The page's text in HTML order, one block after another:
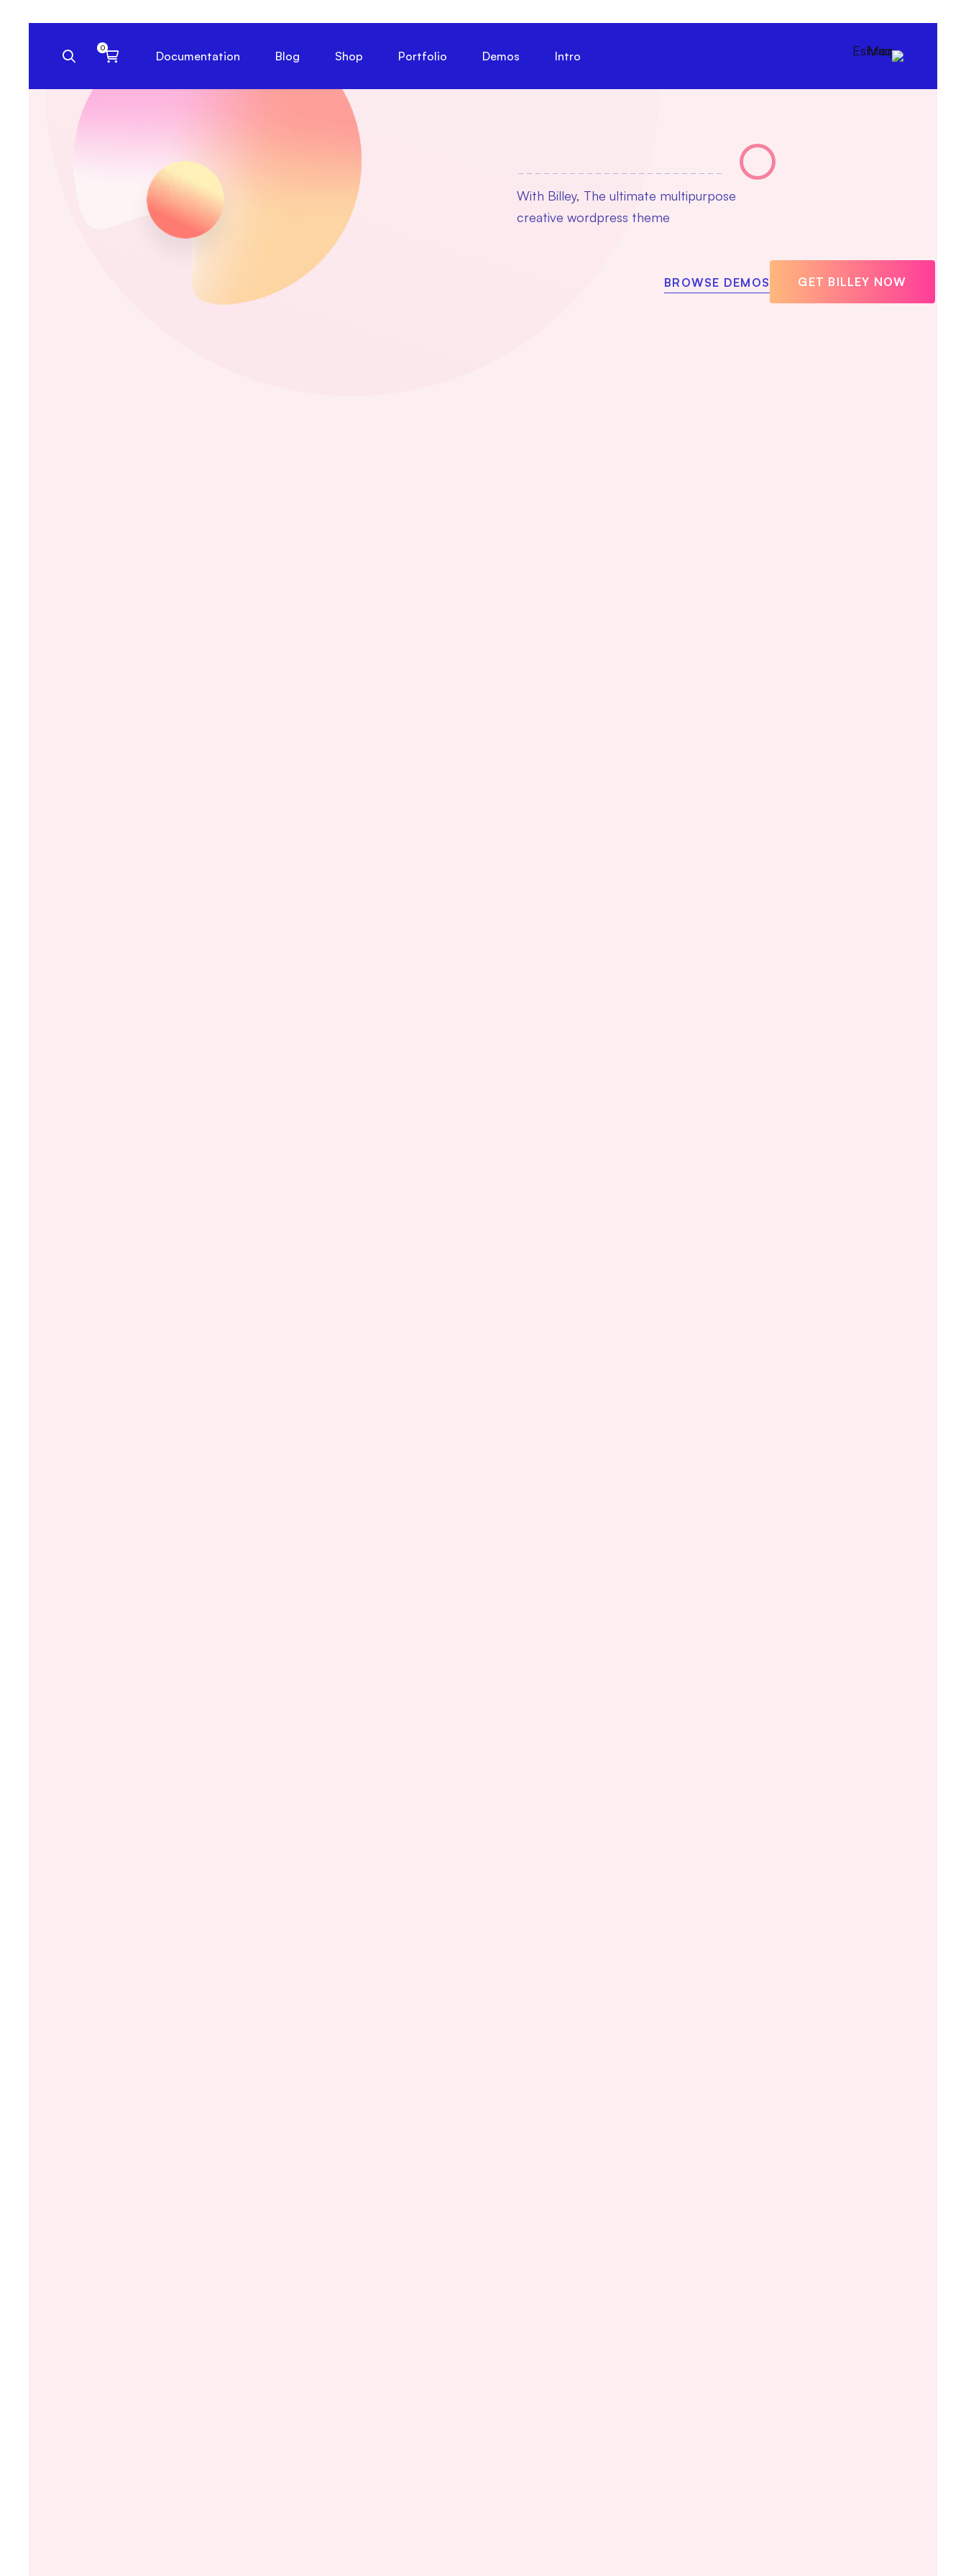
Intro
Demos
Portfolio
Shop
Blog
Documentation
With Billey, The ultimate multipurpose
creative wordpress theme
GET BILLEY NOW
BROWSE DEMOS